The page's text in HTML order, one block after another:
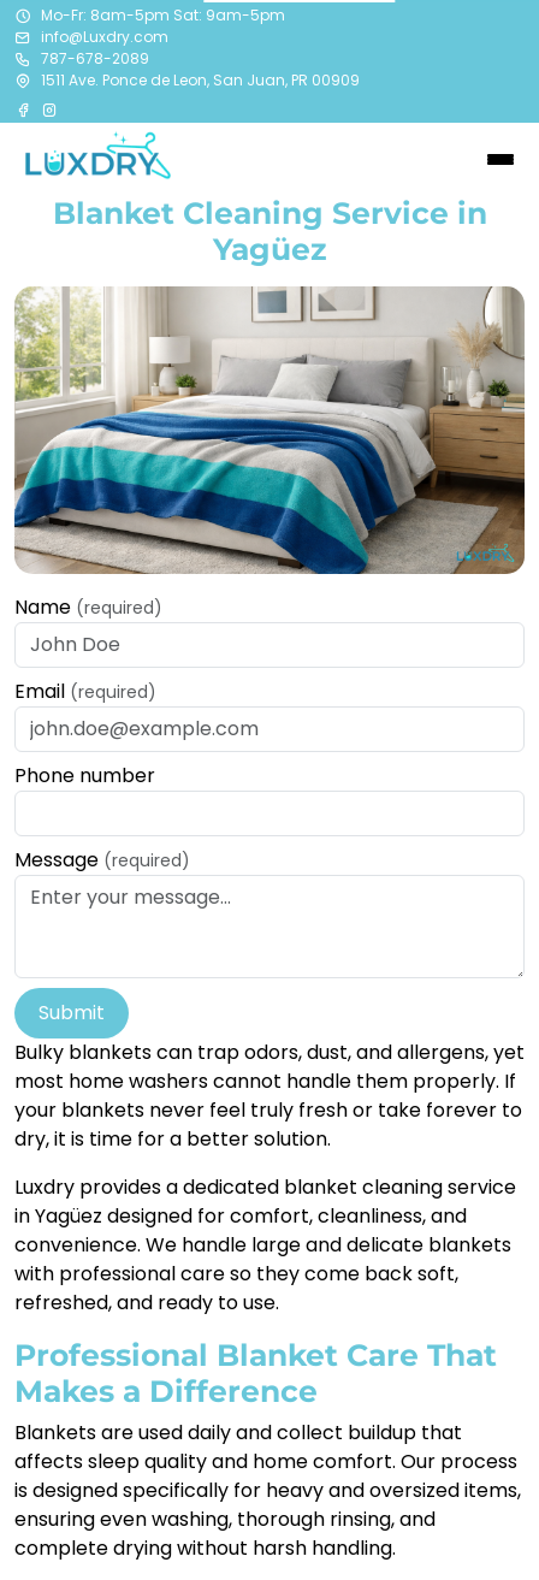
Mo-Fr: 8am-5pm Sat: 9am-5pm
info@Luxdry.com
787-678-2089
1511 Ave. Ponce de Leon, San Juan, PR 00909
Blanket Cleaning Service in
Yagüez
Name (required)
Email (required)
Phone number
Message (required)
Submit
Bulky blankets can trap odors, dust, and allergens, yet
most home washers cannot handle them properly. If
your blankets never feel truly fresh or take forever to
dry, it is time for a better solution.
Luxdry provides a dedicated blanket cleaning service
in Yagüez designed for comfort, cleanliness, and
convenience. We handle large and delicate blankets
with professional care so they come back soft,
refreshed, and ready to use.
Professional Blanket Care That
Makes a Difference
Blankets are used daily and collect buildup that
affects sleep quality and home comfort. Our process
is designed specifically for heavy and oversized items,
ensuring even washing, thorough rinsing, and
complete drying without harsh handling.